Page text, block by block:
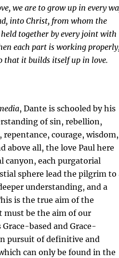
we are to grow up in every
into Christ, from whom the
together by every joint with
each part is working
that it builds itself up in love.
, Dante is schooled by his
of sin, rebellion,
courage, wisdom,
above all, the love Paul here
canyon, each purgatorial
sphere lead the pilgrim to
understanding, and a
is the true aim of the
must be the aim of our
based and Grace-
pursuit of definitive and
can only be found in the